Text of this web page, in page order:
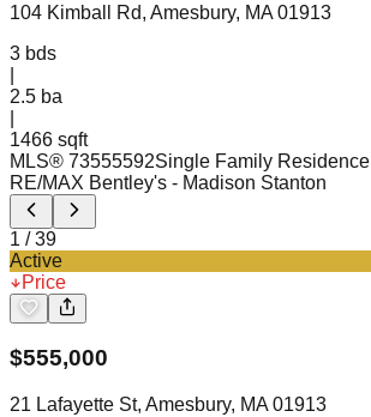
104 Kimball Rd, Amesbury, MA 01913
3 bds
2.5 ba
1466 sqft
MLS® 73555592Single Family Residence
RE/MAX Bentley's - Madison Stanton
1 /39
Active
Price
$555,000
21 Lafayette St, Amesbury, MA 01913